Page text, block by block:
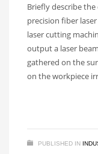
Briefly describe
precision fiber
laser cutting
output a laser
gathered on the
on the workpiece
PUBLISHED IN